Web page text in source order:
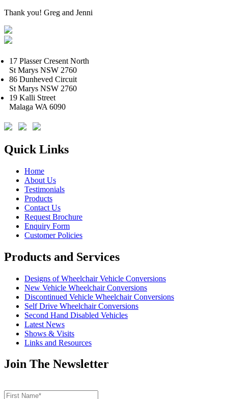
Thank you! Greg and Jenni
17 Plasser Cresent North
St Marys NSW 2760
86 Dunheved Circuit
St Marys NSW 2760
19 Kalli Street
Malaga WA 6090
Quick Links
Home
About Us
Testimonials
Products
Contact Us
Request Brochure
Enquiry Form
Customer Policies
Products and Services
Designs of Wheelchair Vehicle Conversions
New Vehicle Wheelchair Conversions
Discontinued Vehicle Wheelchair Conversions
Self Drive Wheelchair Conversions
Second Hand Disabled Vehicles
Latest News
Shows & Visits
Links and Resources
Join The Newsletter